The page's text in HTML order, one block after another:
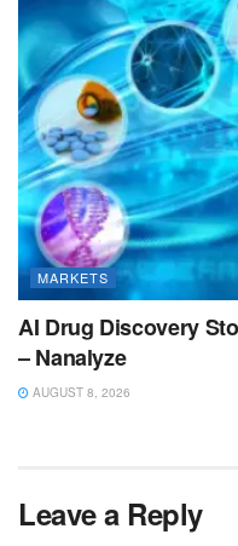
MARKETS
AI Drug Discovery
– Nanalyze
AUGUST 8, 2026
Leave a Reply